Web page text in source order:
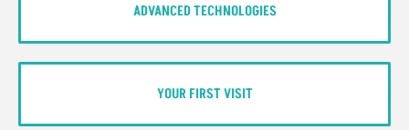
ADVANCED TECHNOLOGIES
YOUR FIRST VISIT